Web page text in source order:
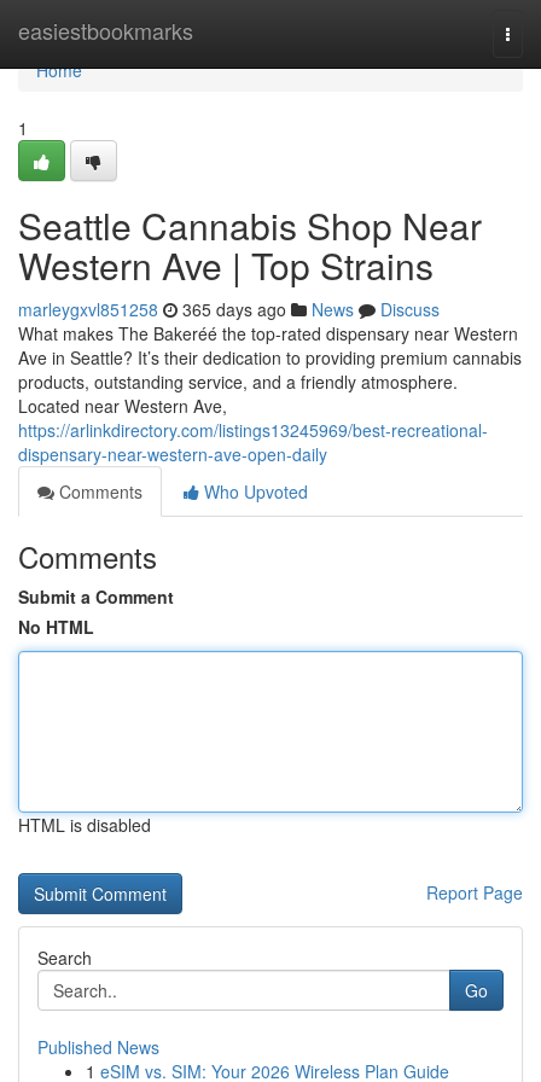
easiestbookmarks
Home
Home
1
Seattle Cannabis Shop Near
Western Ave | Top Strains
marleygxvl851258 365 days ago News
Discuss
What makes The Bakeréé the top-rated dispensary near Western
Ave in Seattle? It’s their dedication to providing premium cannabis
products, outstanding service, and a friendly atmosphere.
Located near Western Ave,
https://arlinkdirectory.com/listings13245969/best-recreational-
dispensary-near-western-ave-open-daily
Comments
Who Upvoted
Comments
Submit a Comment
No HTML
HTML is disabled
Report Page
Search
Go
Published News
1 eSIM vs. SIM: Your 2026 Wireless Plan Guide